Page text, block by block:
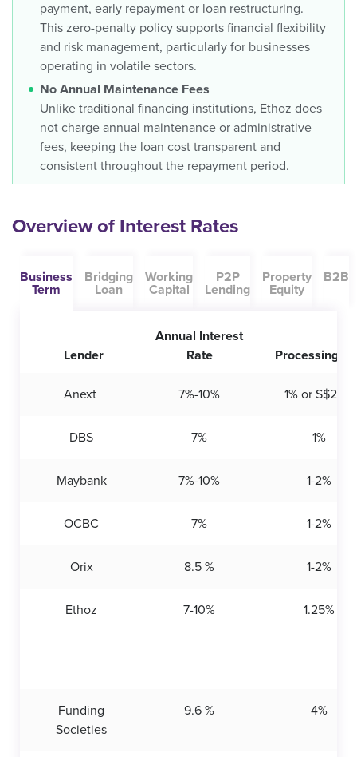
payment, early repayment or loan restructuring.
This zero-penalty policy supports financial flexibility
and risk management, particularly for businesses
operating in volatile sectors.
No Annual Maintenance Fees
Unlike traditional financing institutions, Ethoz does
not charge annual maintenance or administrative
fees, keeping the loan cost transparent and
consistent throughout the repayment period.
Overview of Interest Rates
Business
Term
Bridging
Loan
Working
Capital
P2P
Lending
Property
Equity
B2B
Lender
Annual Interest
Rate
Processing
Anext 7%-10% 1% or S$200
DBS 7% 1%
Maybank 7%-10% 1-2%
OCBC 7% 1-2%
Orix 8.5 % 1-2%
Ethoz 7-10% 1.25%
Funding
Societies
9.6 % 4%